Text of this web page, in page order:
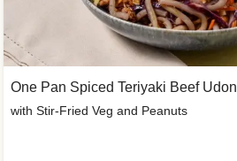
One Pan Spiced Teriyaki Beef Udon
with Stir-Fried Veg and Peanuts